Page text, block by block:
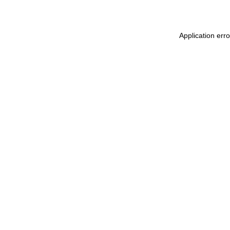
Application